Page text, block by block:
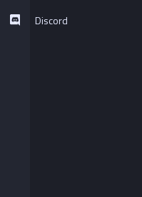
Discord